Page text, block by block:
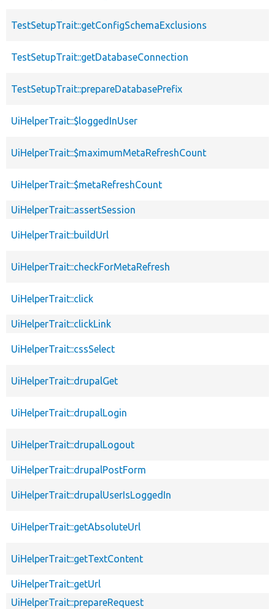
TestSetupTrait::getConfigSchemaExclusions
TestSetupTrait::getDatabaseConnection
TestSetupTrait::prepareDatabasePrefix
UiHelperTrait::$loggedInUser
UiHelperTrait::$maximumMetaRefreshCount
UiHelperTrait::$metaRefreshCount
UiHelperTrait::assertSession
UiHelperTrait::buildUrl
UiHelperTrait::checkForMetaRefresh
UiHelperTrait::click
UiHelperTrait::clickLink
UiHelperTrait::cssSelect
UiHelperTrait::drupalGet
UiHelperTrait::drupalLogin
UiHelperTrait::drupalLogout
UiHelperTrait::drupalPostForm
UiHelperTrait::drupalUserIsLoggedIn
UiHelperTrait::getAbsoluteUrl
UiHelperTrait::getTextContent
UiHelperTrait::getUrl
UiHelperTrait::prepareRequest